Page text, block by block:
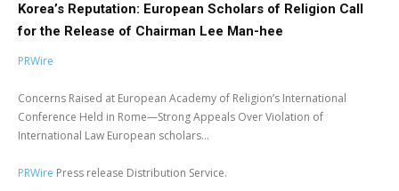
Korea’s Reputation: European Scholars of Religion Call
for the Release of Chairman Lee Man-hee
PRWire
Concerns Raised at European Academy of Religion’s International
Conference Held in Rome—Strong Appeals Over Violation of
International Law European scholars...
PRWire Press release Distribution Service.